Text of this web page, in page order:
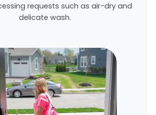
requests such as air-dry and
delicate wash.